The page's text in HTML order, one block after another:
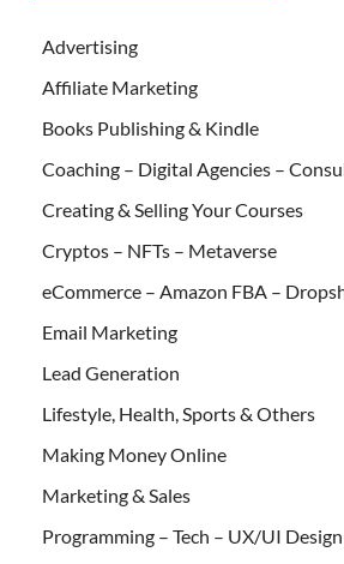
Advertising
Affiliate Marketing
Books Publishing & Kindle
Coaching – Digital Agencies –
Creating & Selling Your Courses
Cryptos – NFTs – Metaverse
eCommerce – Amazon FBA –
Email Marketing
Lead Generation
Lifestyle, Health, Sports & Others
Making Money Online
Marketing & Sales
Programming – Tech – UX/UI Design